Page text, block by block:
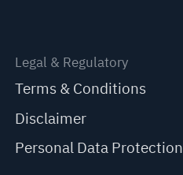
Legal & Regulatory
Terms & Conditions
Disclaimer
Personal Data Protection